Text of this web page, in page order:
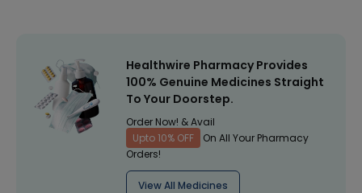
Healthwire Pharmacy Provides
100% Genuine Medicines Straight
To Your Doorstep.
Order Now! & Avail
Upto 10% OFF
On All Your Pharmacy
Orders!
View All Medicines